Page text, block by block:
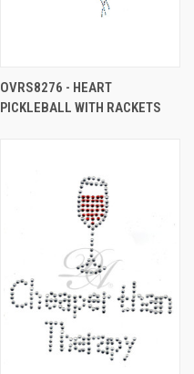
OVRS8276 - HEART
PICKLEBALL WITH RACKETS